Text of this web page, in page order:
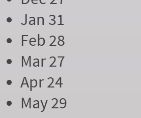
Jan 31
Feb 28
Mar 27
Apr 24
May 29